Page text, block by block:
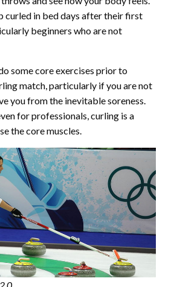
curled in bed days after their first
beginners who are not
some core exercises prior to
match, particularly if you are not
you from the inevitable soreness.
for professionals, curling is a
the core muscles.